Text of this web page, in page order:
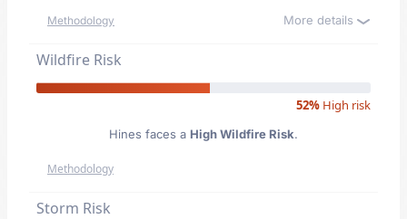
Methodology More details
Wildfire Risk
52% High risk
Hines faces a High Wildfire Risk.
Methodology
Storm Risk